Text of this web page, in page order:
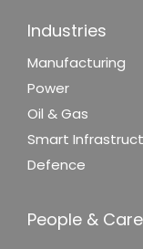
Industries
Manufacturing
Power
Oil & Gas
Smart
Defence
People &